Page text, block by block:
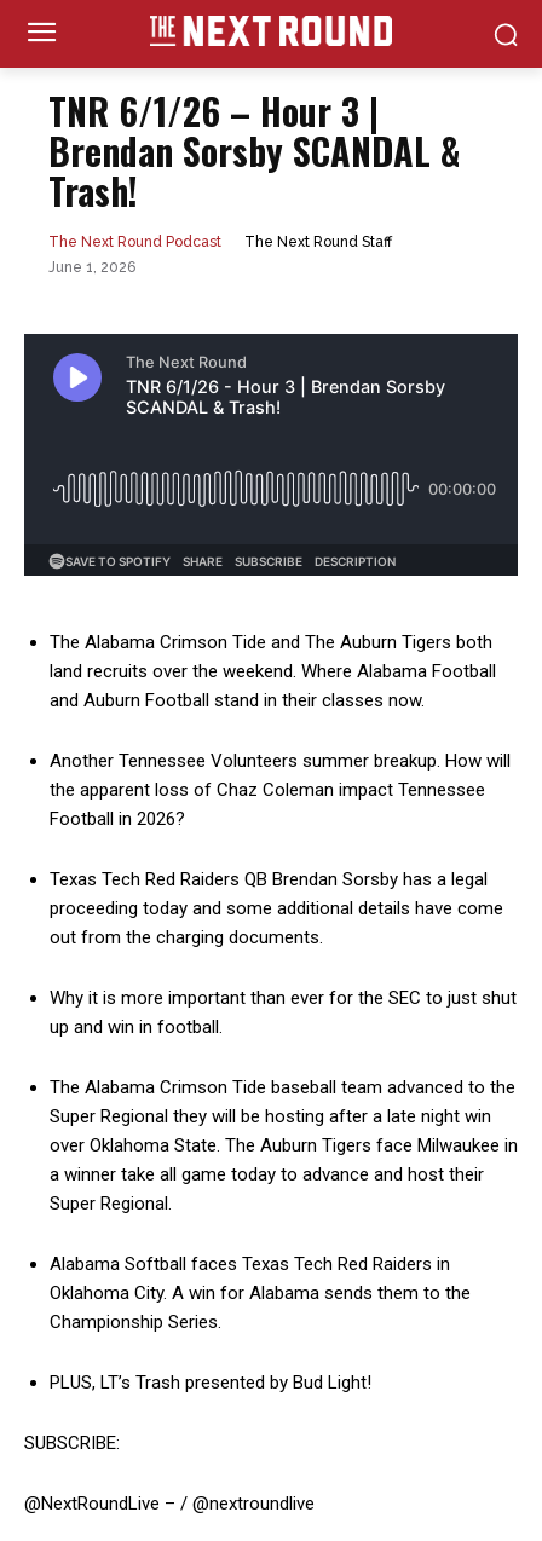
TNR 6/1/26 – Hour 3 |
Brendan Sorsby SCANDAL &
Trash!
The Next Round Podcast
The Next Round Staff
June 1, 2026
The Alabama Crimson Tide and The Auburn Tigers both
land recruits over the weekend. Where Alabama Football
and Auburn Football stand in their classes now.
Another Tennessee Volunteers summer breakup. How will
the apparent loss of Chaz Coleman impact Tennessee
Football in 2026?
Texas Tech Red Raiders QB Brendan Sorsby has a legal
proceeding today and some additional details have come
out from the charging documents.
Why it is more important than ever for the SEC to just shut
up and win in football.
The Alabama Crimson Tide baseball team advanced to the
Super Regional they will be hosting after a late night win
over Oklahoma State. The Auburn Tigers face Milwaukee in
a winner take all game today to advance and host their
Super Regional.
Alabama Softball faces Texas Tech Red Raiders in
Oklahoma City. A win for Alabama sends them to the
Championship Series.
PLUS, LT’s Trash presented by Bud Light!
SUBSCRIBE:
@NextRoundLive – / @nextroundlive